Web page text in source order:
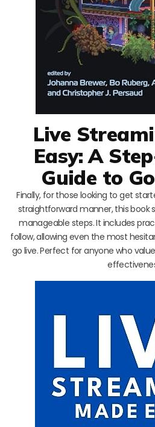
Live
Easy: A
Guide to
Finally, for those looking to get
straightforward manner, this book
manageable steps. It includes
follow, allowing even the most
go live. Perfect for anyone who